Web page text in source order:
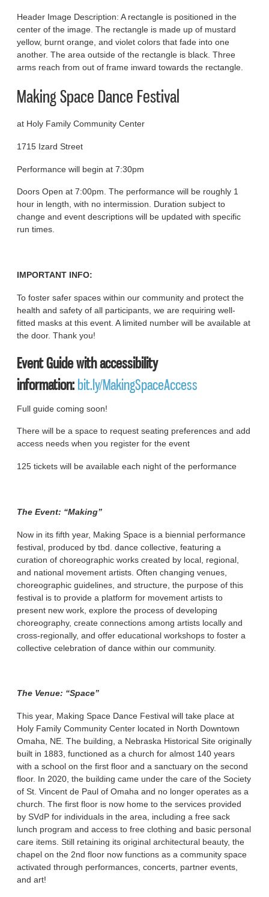
Header Image Description: A rectangle is positioned in the
center of the image. The rectangle is made up of mustard
yellow, burnt orange, and violet colors that fade into one
another. The area outside of the rectangle is black. Three
arms reach from out of frame inward towards the rectangle.
Making Space Dance Festival
at Holy Family Community Center
1715 Izard Street
Performance will begin at 7:30pm
Doors Open at 7:00pm. The performance will be roughly 1
hour in length, with no intermission. Duration subject to
change and event descriptions will be updated with specific
run times.
IMPORTANT INFO:
To foster safer spaces within our community and protect the
health and safety of all participants, we are requiring well-
fitted masks at this event. A limited number will be available at
the door. Thank you!
Event Guide with accessibility
information: bit.ly/MakingSpaceAccess
Full guide coming soon!
There will be a space to request seating preferences and add
access needs when you register for the event
125 tickets will be available each night of the performance
The Event: “Making”
Now in its fifth year, Making Space is a biennial performance
festival, produced by tbd. dance collective, featuring a
curation of choreographic works created by local, regional,
and national movement artists. Often changing venues,
choreographic guidelines, and structure, the purpose of this
festival is to provide a platform for movement artists to
present new work, explore the process of developing
choreography, create connections among artists locally and
cross-regionally, and offer educational workshops to foster a
collective celebration of dance within our community.
The Venue: “Space”
This year, Making Space Dance Festival will take place at
Holy Family Community Center located in North Downtown
Omaha, NE. The building, a Nebraska Historical Site originally
built in 1883, functioned as a church for almost 140 years
with a school on the first floor and a sanctuary on the second
floor. In 2020, the building came under the care of the Society
of St. Vincent de Paul of Omaha and no longer operates as a
church. The first floor is now home to the services provided
by SVdP for individuals in the area, including a free sack
lunch program and access to free clothing and basic personal
care items. Still retaining its original architectural beauty, the
chapel on the 2nd floor now functions as a community space
activated through performances, concerts, partner events,
and art!